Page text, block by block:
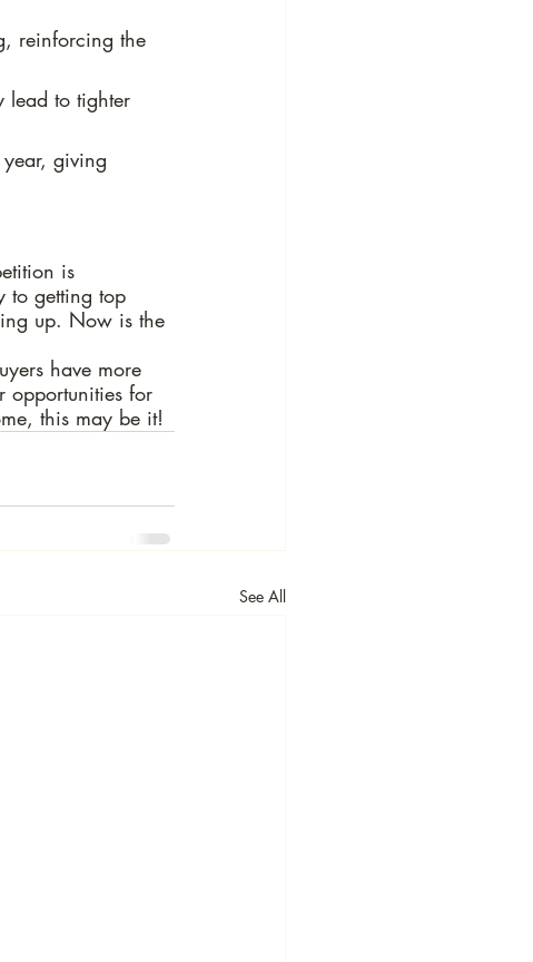
reinforcing the
lead to tighter
giving
is
to getting top
up. Now is the
have more
opportunities for
this may be it!
See All